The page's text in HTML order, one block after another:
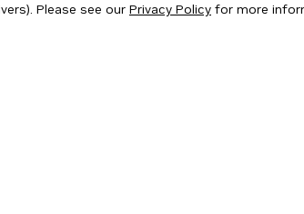
Please see our Privacy Policy for more